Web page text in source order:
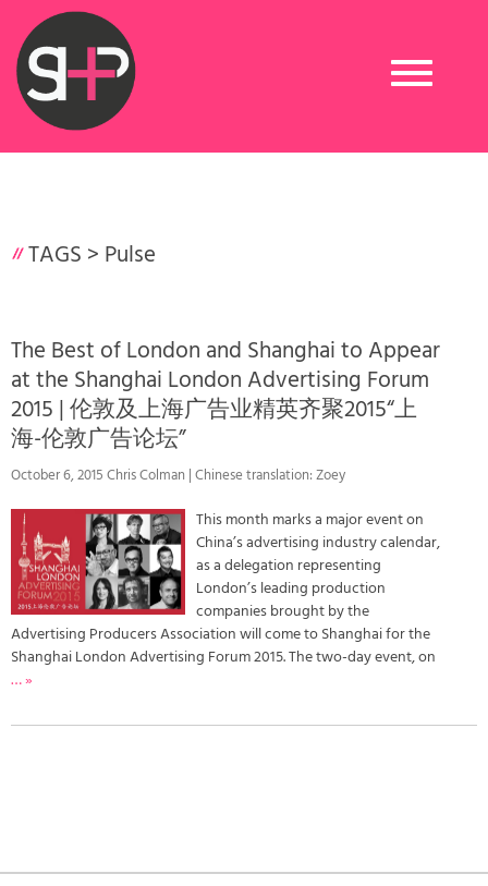
Toggle
navigation
TAGS > Pulse
The Best of London and Shanghai to Appear
at the Shanghai London Advertising Forum
2015 | 伦敦及上海广告业精英齐聚2015“上
海-伦敦广告论坛”
October 6, 2015 Chris Colman | Chinese translation: Zoey
This month marks a major event on
China’s advertising industry calendar,
as a delegation representing
London’s leading production
companies brought by the
Advertising Producers Association will come to Shanghai for the
Shanghai London Advertising Forum 2015. The two-day event, on
… »